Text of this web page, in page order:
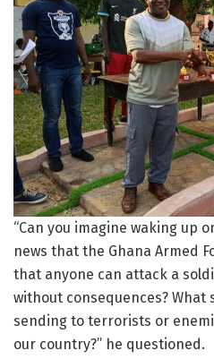
“Can you imagine waking up
news that the Ghana Armed
that anyone can attack a
without consequences? What
sending to terrorists or
our country?” he questioned.